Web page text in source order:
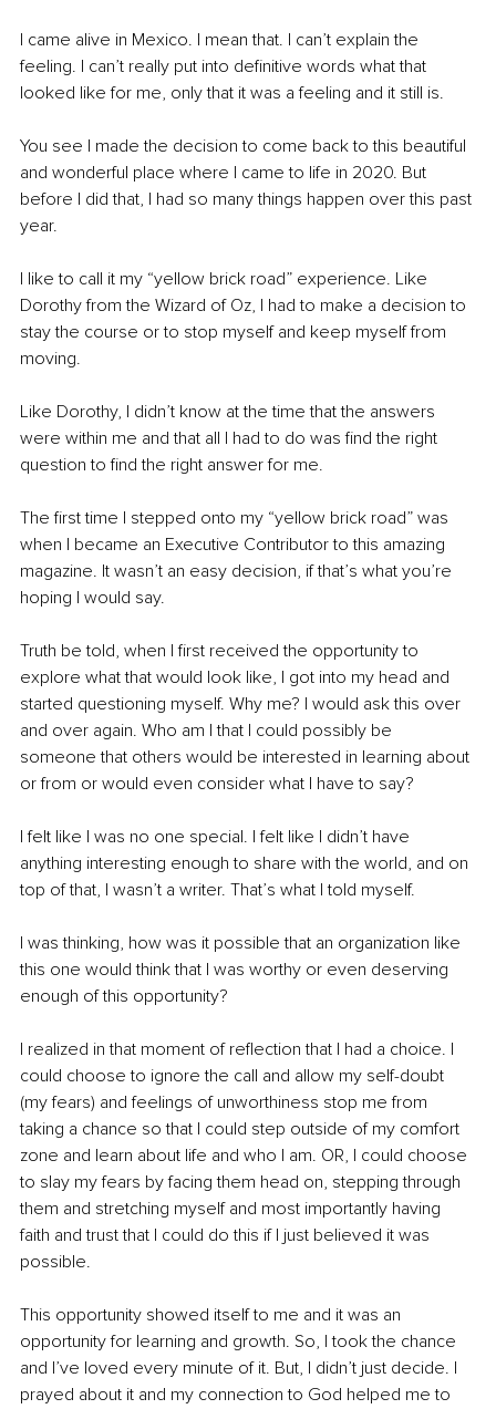
I came alive in Mexico. I mean that. I can’t explain the
feeling. I can’t really put into definitive words what that
looked like for me, only that it was a feeling and it still is.
You see I made the decision to come back to this beautiful
and wonderful place where I came to life in 2020. But
before I did that, I had so many things happen over this past
year.
I like to call it my “yellow brick road” experience. Like
Dorothy from the Wizard of Oz, I had to make a decision to
stay the course or to stop myself and keep myself from
moving.
Like Dorothy, I didn’t know at the time that the answers
were within me and that all I had to do was find the right
question to find the right answer for me.
The first time I stepped onto my “yellow brick road” was
when I became an Executive Contributor to this amazing
magazine. It wasn’t an easy decision, if that’s what you’re
hoping I would say.
Truth be told, when I first received the opportunity to
explore what that would look like, I got into my head and
started questioning myself. Why me? I would ask this over
and over again. Who am I that I could possibly be
someone that others would be interested in learning about
or from or would even consider what I have to say?
I felt like I was no one special. I felt like I didn’t have
anything interesting enough to share with the world, and on
top of that, I wasn’t a writer. That’s what I told myself.
I was thinking, how was it possible that an organization like
this one would think that I was worthy or even deserving
enough of this opportunity?
I realized in that moment of reflection that I had a choice. I
could choose to ignore the call and allow my self-doubt
(my fears) and feelings of unworthiness stop me from
taking a chance so that I could step outside of my comfort
zone and learn about life and who I am. OR, I could choose
to slay my fears by facing them head on, stepping through
them and stretching myself and most importantly having
faith and trust that I could do this if I just believed it was
possible.
This opportunity showed itself to me and it was an
opportunity for learning and growth. So, I took the chance
and I’ve loved every minute of it. But, I didn’t just decide. I
prayed about it and my connection to God helped me to